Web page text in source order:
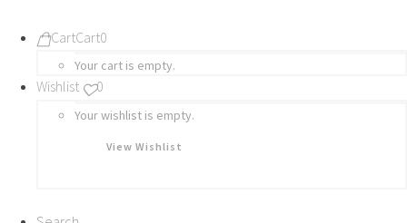
CartCart0
Your cart is empty.
Wishlist 0
Your wishlist is empty.
View Wishlist